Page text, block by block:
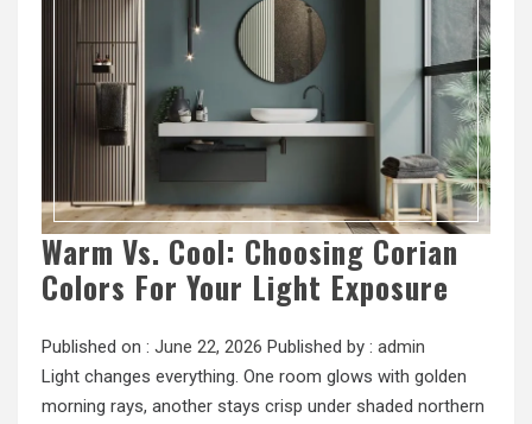
Warm Vs. Cool: Choosing Corian
Colors For Your Light Exposure
Published on : June 22, 2026 Published by : admin
Light changes everything. One room glows with golden
morning rays, another stays crisp under shaded northern